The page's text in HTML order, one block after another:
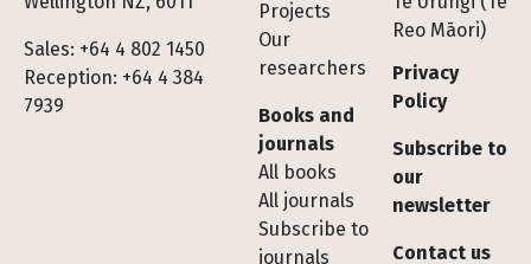
Sales: +64 4 802 1450
Reception: +64 4 384
7939
Projects
Our
researchers
Books and
journals
All books
All journals
Subscribe to
journals
Reo Māori)
Privacy
Policy
Subscribe to
our
newsletter
Contact us